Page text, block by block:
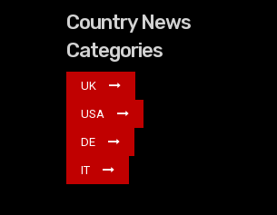
Country News
Categories
UK
USA
DE
IT